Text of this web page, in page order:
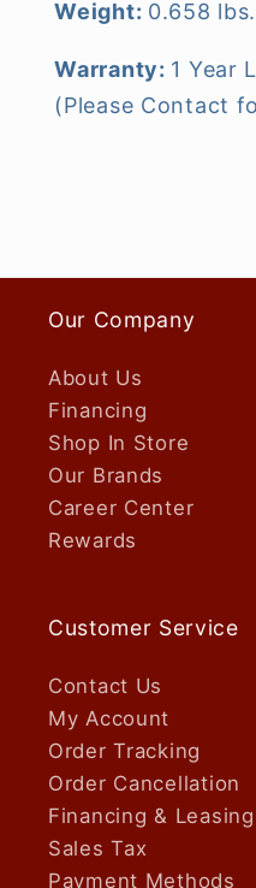
Weight: 0.658 lbs.
Warranty: 1 Year
(Please Contact
Our Company
About Us
Financing
Shop In Store
Our Brands
Career Center
Rewards
Customer Service
Contact Us
My Account
Order Tracking
Order Cancellation
Financing & Leasing
Sales Tax
Payment Methods